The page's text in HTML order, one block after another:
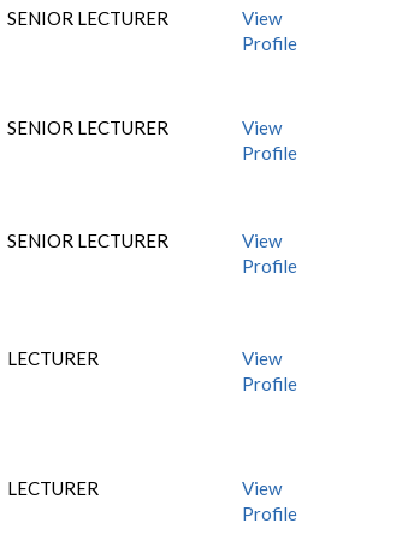
SENIOR LECTURER
View
Profile
SENIOR LECTURER
View
Profile
SENIOR LECTURER
View
Profile
LECTURER
View
Profile
LECTURER
View
Profile